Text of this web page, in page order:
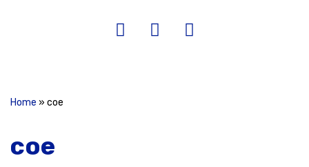
Home » coe
coe